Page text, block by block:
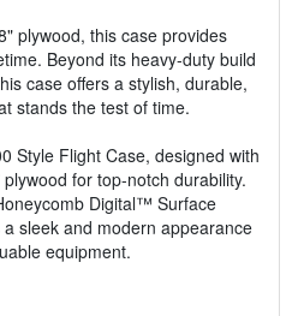
plywood, this case provides
Beyond its heavy-duty build
case offers a stylish, durable,
stands the test of time.
Style Flight Case, designed with
for top-notch durability.
Digital™ Surface
sleek and modern appearance
equipment.